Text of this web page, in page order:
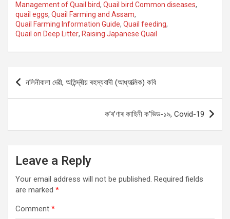
Management of Quail bird, Quail bird Common diseases,
quail eggs, Quail Farming and Assam,
Quail Farming Information Guide, Quail feeding,
Quail on Deep Litter, Raising Japanese Quail
Post
navigation
নলিনীবালা দেৱী, অতিন্দ্ৰীয় ৰহস্যবাদী (আধ্যাত্মিক) কবি
ক’ৰ’ণাৰ কাহিনী ক’ভিড-১৯, Covid-19
Leave a Reply
Your email address will not be published. Required fields
are marked *
Comment *